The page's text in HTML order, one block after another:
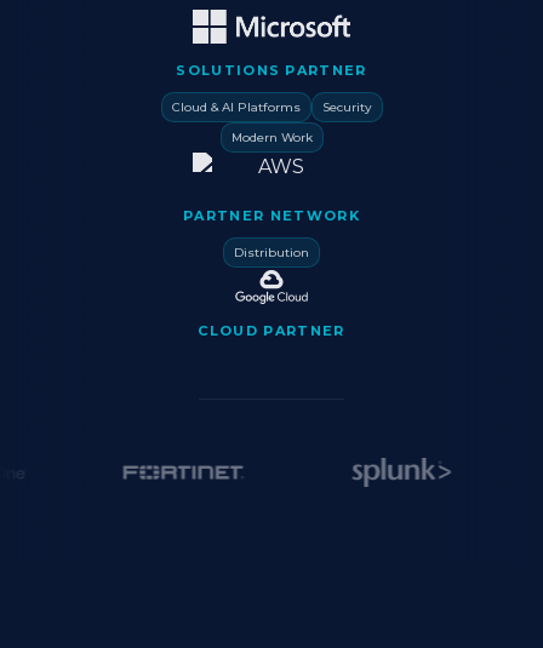
SOLUTIONS PARTNER
Cloud & AI Platforms
Security
Modern Work
PARTNER NETWORK
Distribution
CLOUD PARTNER